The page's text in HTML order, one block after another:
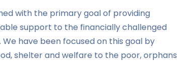
with the primary goal of providing
support to the financially challenged
have been focused on this goal by
shelter and welfare to the poor, orphans